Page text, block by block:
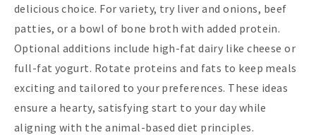
delicious choice. For variety, try liver and onions, beef
patties, or a bowl of bone broth with added protein.
Optional additions include high-fat dairy like cheese or
full-fat yogurt. Rotate proteins and fats to keep meals
exciting and tailored to your preferences. These ideas
ensure a hearty, satisfying start to your day while
aligning with the animal-based diet principles.